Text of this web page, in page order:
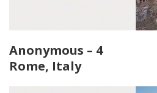
Anonymous – 4
Rome, Italy